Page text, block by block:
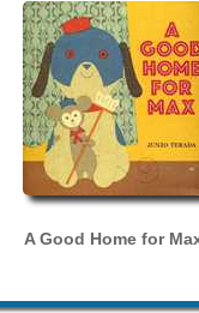
A Good Home for